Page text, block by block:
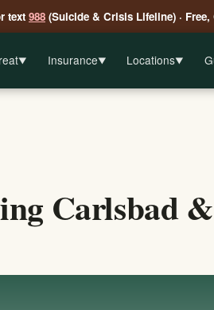
text 988 (Suicide & Crisis Lifeline) ·
▼ Insurance▼ Locations▼
Carlsbad